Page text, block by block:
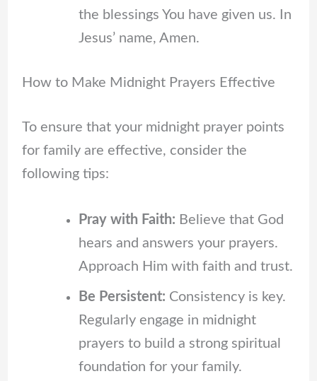
the blessings You have given us. In
Jesus’ name, Amen.
How to Make Midnight Prayers Effective
To ensure that your midnight prayer points
for family are effective, consider the
following tips:
Pray with Faith: Believe that God
hears and answers your prayers.
Approach Him with faith and trust.
Be Persistent: Consistency is key.
Regularly engage in midnight
prayers to build a strong spiritual
foundation for your family.